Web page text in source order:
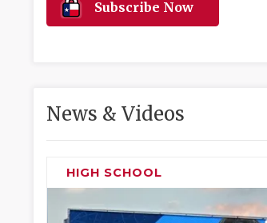
Subscribe Now
News & Videos
HIGH SCHOOL